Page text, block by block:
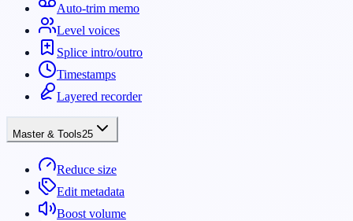
Auto-trim memo
Level voices
Splice intro/outro
Timestamps
Layered recorder
Master & Tools25
Reduce size
Edit metadata
Boost volume